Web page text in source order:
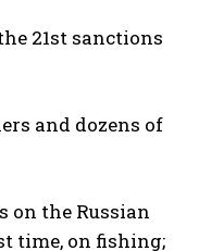
21st sanctions
and dozens of
on the Russian
time, on fishing;